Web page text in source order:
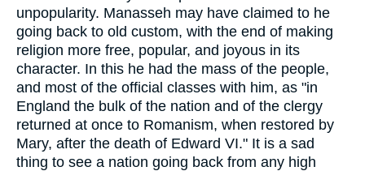
unpopularity. Manasseh may have claimed to he
going back to old custom, with the end of making
religion more free, popular, and joyous in its
character. In this he had the mass of the people,
and most of the official classes with him, as "in
England the bulk of the nation and of the clergy
returned at once to Romanism, when restored by
Mary, after the death of Edward VI." It is a sad
thing to see a nation going back from any high